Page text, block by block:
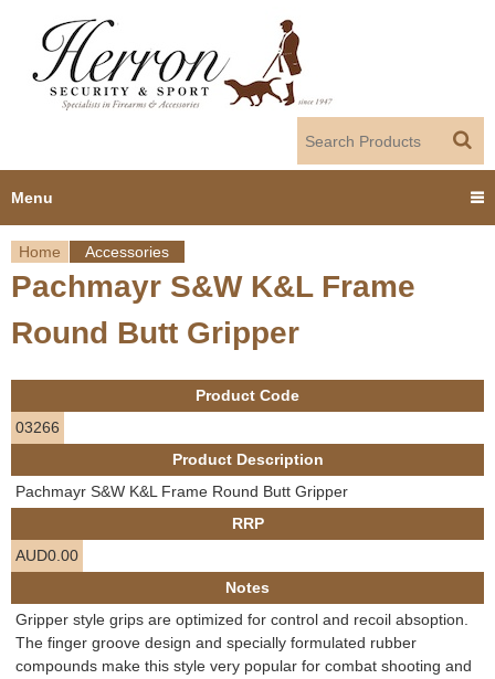
Y
o
u
a
r
h
e
r
Home Accessories
Pachmayr S&W K&L Frame
Round Butt Gripper
Product Code
03266
Product Description
Pachmayr S&W K&L Frame Round Butt Gripper
RRP
AUD0.00
Notes
Gripper style grips are optimized for control and recoil absoption.
The finger groove design and specially formulated rubber
compounds make this style very popular for combat shooting and
Menu
Home
About us
Employment